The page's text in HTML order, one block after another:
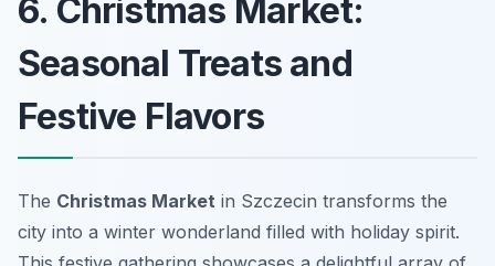
6. Christmas Market:
Seasonal Treats and
Festive Flavors
The Christmas Market in Szczecin transforms the
city into a winter wonderland filled with holiday spirit.